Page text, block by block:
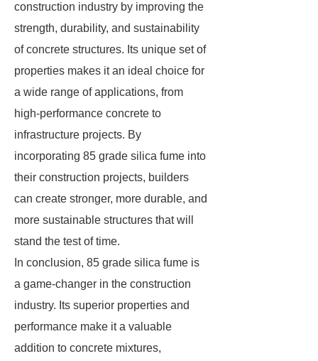
construction industry by improving the
strength, durability, and sustainability
of concrete structures. Its unique set of
properties makes it an ideal choice for
a wide range of applications, from
high-performance concrete to
infrastructure projects. By
incorporating 85 grade silica fume into
their construction projects, builders
can create stronger, more durable, and
more sustainable structures that will
stand the test of time.
In conclusion, 85 grade silica fume is
a game-changer in the construction
industry. Its superior properties and
performance make it a valuable
addition to concrete mixtures,